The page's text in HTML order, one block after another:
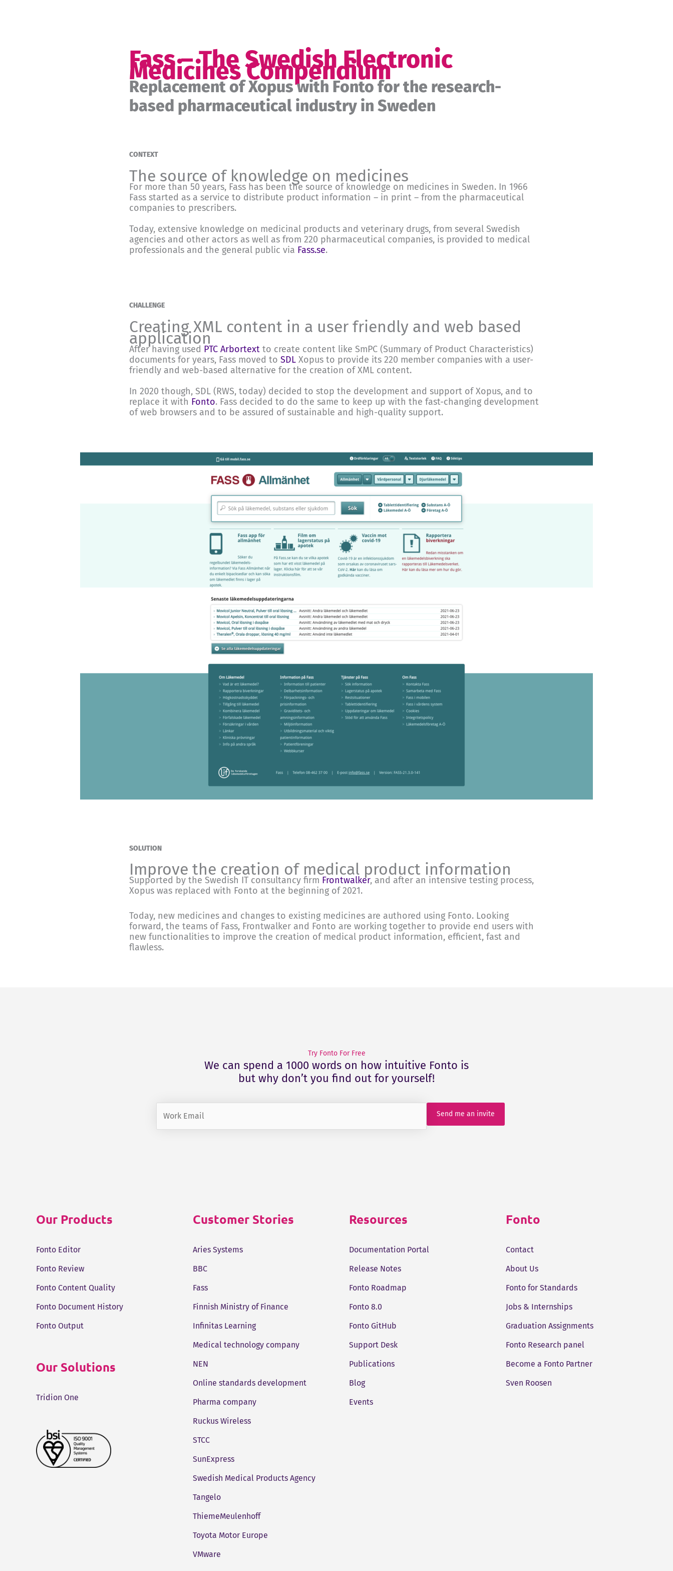
Fass – The Swedish Electronic
Medicines Compendium
Replacement of Xopus with Fonto for the research-
based pharmaceutical industry in Sweden
CONTEXT
The source of knowledge on medicines
For more than 50 years, Fass has been the source of knowledge on medicines in Sweden. In 1966
Fass started as a service to distribute product information – in print – from the pharmaceutical
companies to prescribers.
Today, extensive knowledge on medicinal products and veterinary drugs, from several Swedish
agencies and other actors as well as from 220 pharmaceutical companies, is provided to medical
professionals and the general public via Fass.se.
CHALLENGE
Creating XML content in a user friendly and web based
application
After having used PTC Arbortext to create content like SmPC (Summary of Product Characteristics)
documents for years, Fass moved to SDL Xopus to provide its 220 member companies with a user-
friendly and web-based alternative for the creation of XML content.
In 2020 though, SDL (RWS, today) decided to stop the development and support of Xopus, and to
replace it with Fonto. Fass decided to do the same to keep up with the fast-changing development
of web browsers and to be assured of sustainable and high-quality support.
SOLUTION
Improve the creation of medical product information
Supported by the Swedish IT consultancy firm Frontwalker, and after an intensive testing process,
Xopus was replaced with Fonto at the beginning of 2021.
Today, new medicines and changes to existing medicines are authored using Fonto. Looking
forward, the teams of Fass, Frontwalker and Fonto are working together to provide end users with
new functionalities to improve the creation of medical product information, efficient, fast and
flawless.
Try Fonto For Free
We can spend a 1000 words on how intuitive Fonto is
but why don’t you find out for yourself!
Our Products
Fonto Editor
Fonto Review
Fonto Content Quality
Fonto Document History
Fonto Output
Our Solutions
Tridion One
Customer Stories
Aries Systems
BBC
Fass
Finnish Ministry of Finance
Infinitas Learning
Medical technology company
NEN
Online standards development
Pharma company
Ruckus Wireless
STCC
SunExpress
Swedish Medical Products Agency
Tangelo
ThiemeMeulenhoff
Toyota Motor Europe
VMware
Resources
Documentation Portal
Release Notes
Fonto Roadmap
Fonto 8.0
Fonto GitHub
Support Desk
Publications
Blog
Events
Fonto
Contact
About Us
Fonto for Standards
Jobs & Internships
Graduation Assignments
Fonto Research panel
Become a Fonto Partner
Sven Roosen